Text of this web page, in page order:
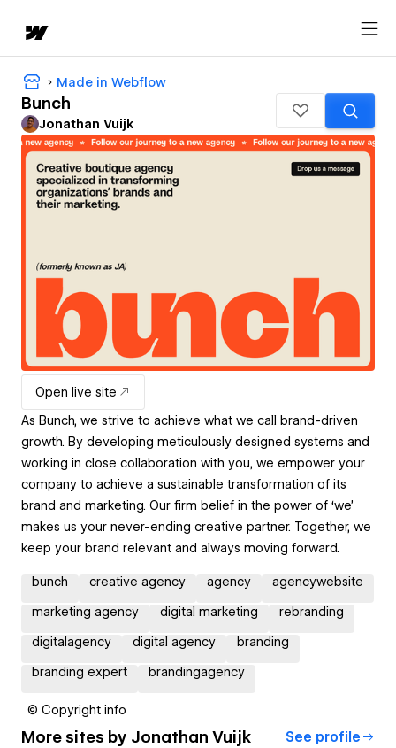
Made in Webflow
Bunch
Jonathan Vuijk
Open live site
As Bunch, we strive to achieve what we call brand-driven
growth. By developing meticulously designed systems and
working in close collaboration with you, we empower your
company to achieve a sustainable transformation of its
brand and marketing. Our firm belief in the power of ‘we’
makes us your never-ending creative partner. Together, we
keep your brand relevant and always moving forward.
bunch creative agency agency agencywebsite
marketing agency digital marketing rebranding
digitalagency digital agency branding
branding expert brandingagency
© Copyright info
More sites by Jonathan Vuijk See profile